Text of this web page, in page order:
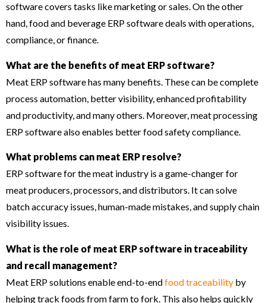
software covers tasks like marketing or sales. On the other
hand, food and beverage ERP software deals with operations,
compliance, or finance.
What are the benefits of meat ERP software?
Meat ERP software has many benefits. These can be complete
process automation, better visibility, enhanced profitability
and productivity, and many others. Moreover, meat processing
ERP software also enables better food safety compliance.
What problems can meat ERP resolve?
ERP software for the meat industry is a game-changer for
meat producers, processors, and distributors. It can solve
batch accuracy issues, human-made mistakes, and supply chain
visibility issues.
What is the role of meat ERP software in traceability
and recall management?
Meat ERP solutions enable end-to-endfood traceability by
helping track foods from farm to fork. This also helps quickly